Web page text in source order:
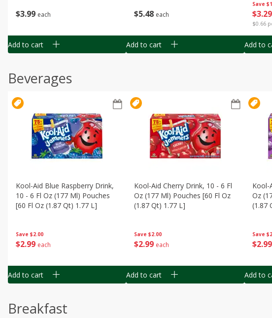
$3 99 each
Add to cart
$5 48 each
Add to cart
Save
$3 29
$0.66
Add to
Beverages
Save $2.00
$2 99 each
Kool-Aid Blue Raspberry Drink,
10 - 6 Fl Oz (177 Ml) Pouches
[60 Fl Oz (1.87 Qt) 1.77 L]
Add to cart
Save $2.00
$2 99 each
Kool-Aid Cherry Drink, 10 - 6 Fl
Oz (177 Ml) Pouches [60 Fl Oz
(1.87 Qt) 1.77 L]
Add to cart
Save
$2 99
Kool-
Oz
(1.87
Add to
Breakfast